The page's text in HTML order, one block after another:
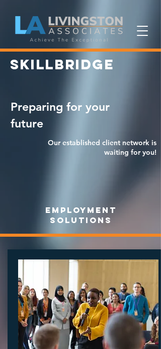
SKILLBRIDGE
Preparing for your
future
Our established client network is
waiting for you!
employment
solutions